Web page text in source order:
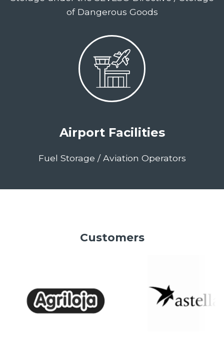
of Dangerous Goods
Airport Facilities
Fuel Storage / Aviation Operators
Customers